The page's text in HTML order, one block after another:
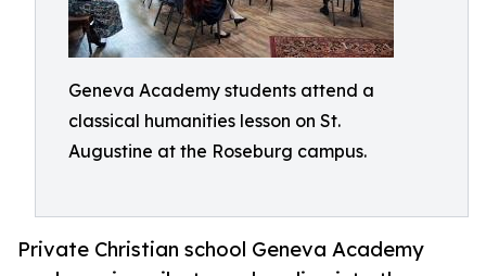
Geneva Academy students attend a
classical humanities lesson on St.
Augustine at the Roseburg campus.
Private Christian school Geneva Academy